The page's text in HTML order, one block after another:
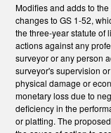
Modifies and adds to
changes to GS 1-52,
the three-year statute of
actions against any
surveyor or any person
surveyor's supervision
physical damage or
monetary loss due to
deficiency in the
or platting. The